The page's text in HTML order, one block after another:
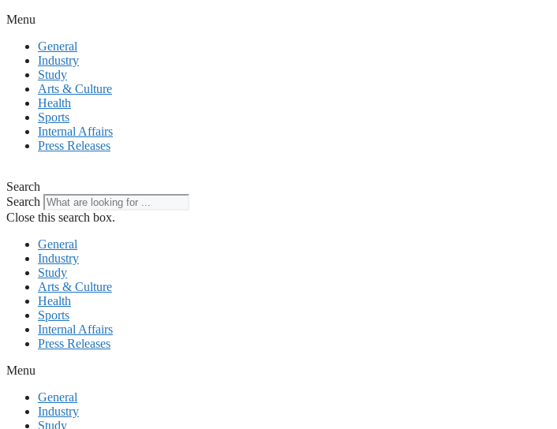
Menu
General
Industry
Study
Arts & Culture
Health
Sports
Internal Affairs
Press Releases
Search
Search
Close this search box.
General
Industry
Study
Arts & Culture
Health
Sports
Internal Affairs
Press Releases
Menu
General
Industry
Study